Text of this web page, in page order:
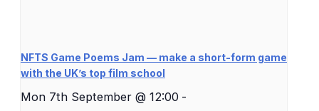
NFTS Game Poems Jam — make a short-form game
with the UK’s top film school
Mon 7th September @ 12:00 -